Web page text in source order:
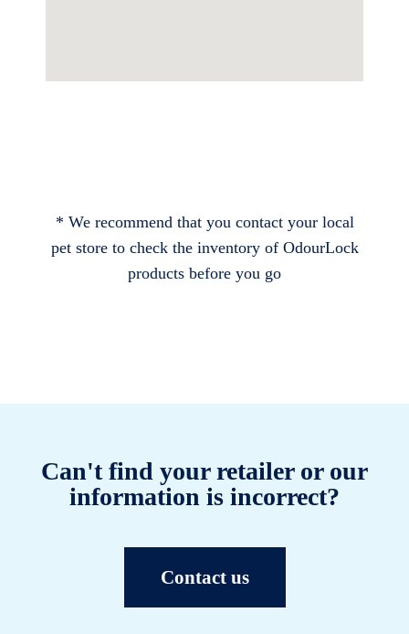
* We recommend that you contact your local
pet store to check the inventory of OdourLock
products before you go
Can't find your retailer or our
information is incorrect?
Contact us